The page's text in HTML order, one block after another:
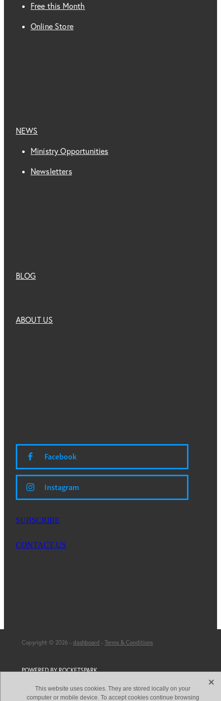
Free this Month
Online Store
NEWS
Ministry Opportunities
Newsletters
BLOG
ABOUT US
Facebook
Instagram
SUBSCRIBE
CONTACT US
Copyright © 2026 - dashboard - Terms & Conditions
POWERED BY ROCKETSPARK
This website uses cookies. They are stored locally on your
computer or mobile device. To accept cookies continue browsing
X